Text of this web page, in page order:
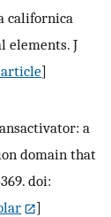
californica
elements. J
]
a
domain that
doi:
]